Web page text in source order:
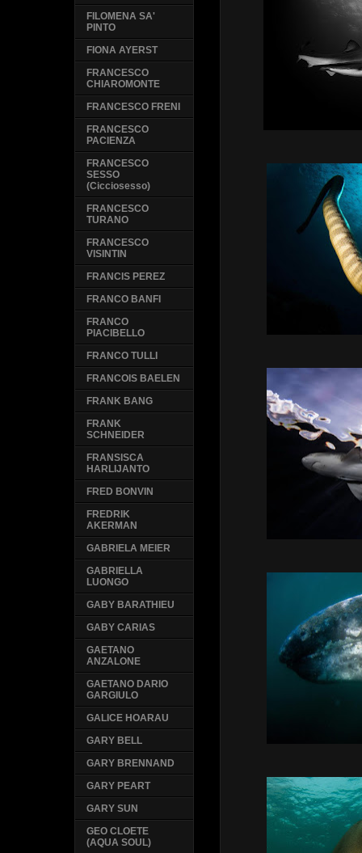
FILOMENA SA'
PINTO
FIONA AYERST
FRANCESCO
CHIAROMONTE
FRANCESCO FRENI
FRANCESCO
PACIENZA
FRANCESCO
SESSO
(Cicciosesso)
FRANCESCO
TURANO
FRANCESCO
VISINTIN
FRANCIS PEREZ
FRANCO BANFI
FRANCO
PIACIBELLO
FRANCO TULLI
FRANCOIS BAELEN
FRANK BANG
FRANK
SCHNEIDER
FRANSISCA
HARLIJANTO
FRED BONVIN
FREDRIK
AKERMAN
GABRIELA MEIER
GABRIELLA
LUONGO
GABY BARATHIEU
GABY CARIAS
GAETANO
ANZALONE
GAETANO DARIO
GARGIULO
GALICE HOARAU
GARY BELL
GARY BRENNAND
GARY PEART
GARY SUN
GEO CLOETE
(AQUA SOUL)